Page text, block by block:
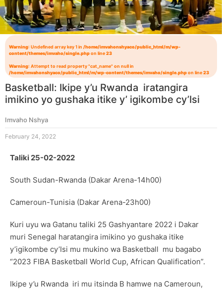
Warning: Undefined array key 1 in /home/imvahonshyaco/public_html/m/wp-
content/themes/imvaho/single.phpon line23
Warning: Attempt to read property "cat_name" on null in
/home/imvahonshyaco/public_html/m/wp-content/themes/imvaho/single.phpon line23
Basketball: Ikipe y’u Rwanda iratangira
imikino yo gushaka itike y’ igikombe cy’Isi
Imvaho Nshya
February 24, 2022
Taliki 25-02-2022
South Sudan-Rwanda (Dakar Arena-14h00)
Cameroun-Tunisia (Dakar Arena-23h00)
Kuri uyu wa Gatanu taliki 25 Gashyantare 2022 i Dakar
muri Senegal haratangira imikino yo gushaka itike
y’igikombe cy’Isi mu mukino wa Basketball mu bagabo
“2023 FIBA Basketball World Cup, African Qualification”.
Ikipe y’u Rwanda iri mu itsinda B hamwe na Cameroun,